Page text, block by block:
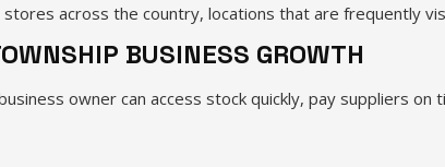
across the country, locations that are frequently
BUSINESS GROWTH
owner can access stock quickly, pay suppliers